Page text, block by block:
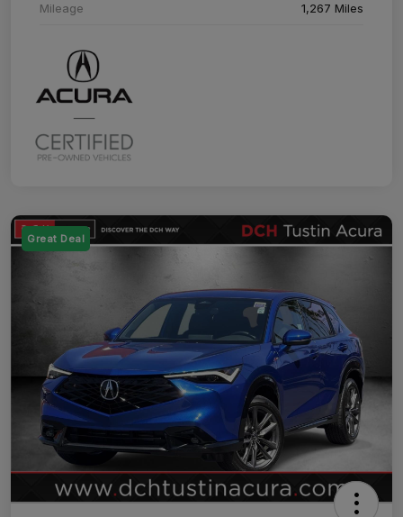
Mileage 1,267 Miles
Great Deal